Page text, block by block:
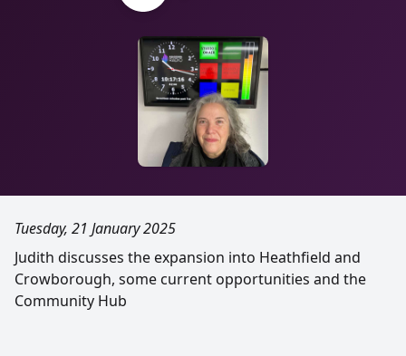
Tuesday, 21 January 2025
Judith discusses the expansion into Heathfield and
Crowborough, some current opportunities and the
Community Hub